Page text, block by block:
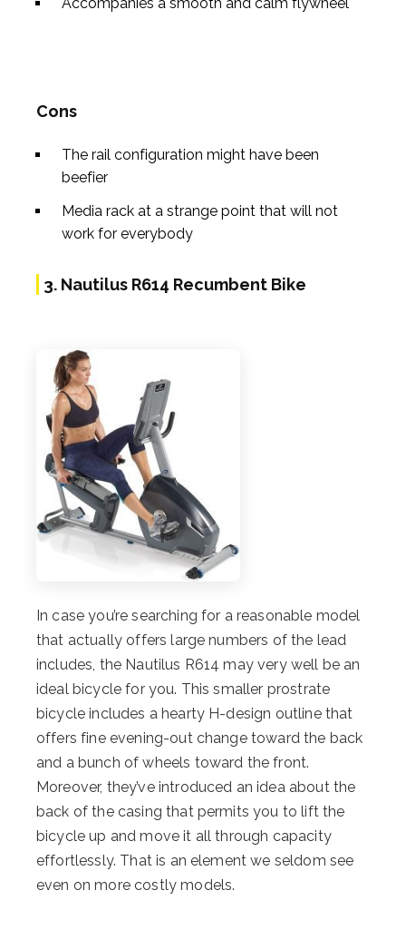
Cons
The rail configuration might have been
beefier
Media rack at a strange point that will not
work for everybody
3. Nautilus R614 Recumbent Bike
In case you’re searching for a reasonable model
that actually offers large numbers of the lead
includes, the Nautilus R614 may very well be an
ideal bicycle for you. This smaller prostrate
bicycle includes a hearty H-design outline that
offers fine evening-out change toward the back
and a bunch of wheels toward the front.
Moreover, they’ve introduced an idea about the
back of the casing that permits you to lift the
bicycle up and move it all through capacity
effortlessly. That is an element we seldom see
even on more costly models.